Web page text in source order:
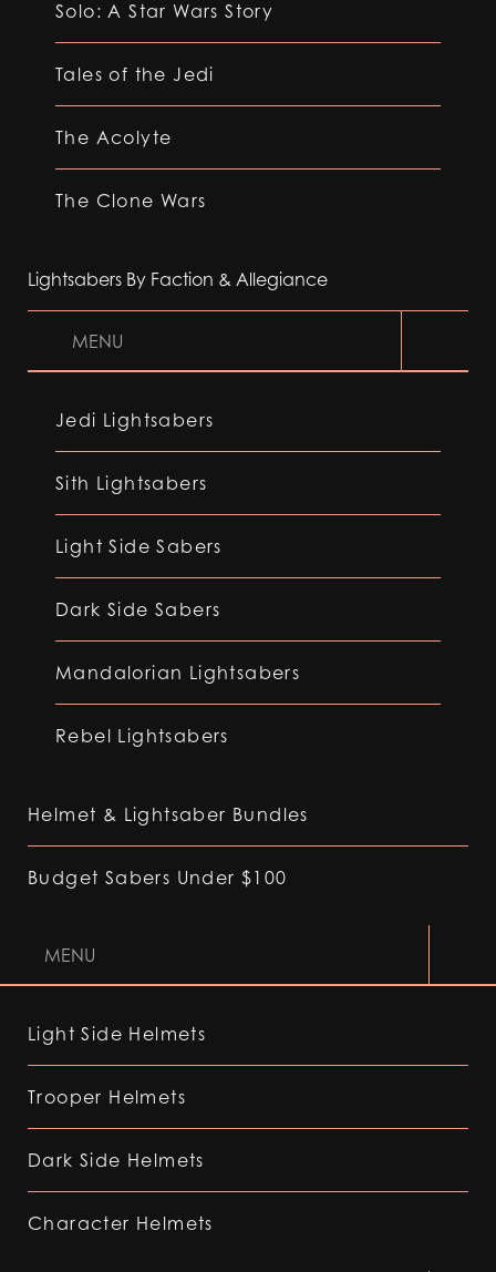
Solo: A Star Wars Story
Tales of the Jedi
The Acolyte
The Clone Wars
Lightsabers By Faction & Allegiance
MENU
Jedi Lightsabers
Sith Lightsabers
Light Side Sabers
Dark Side Sabers
Mandalorian Lightsabers
Rebel Lightsabers
Helmet & Lightsaber Bundles
Budget Sabers Under $100
MENU
Light Side Helmets
Trooper Helmets
Dark Side Helmets
Character Helmets